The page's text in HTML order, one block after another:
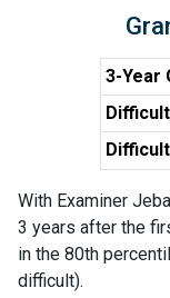
3-Year
With Examiner
3 years after the
in the 80th
difficult).